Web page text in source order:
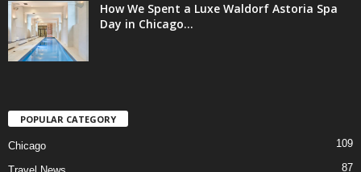
How We Spent a Luxe Waldorf Astoria Spa
Day in Chicago...
POPULAR CATEGORY
Chicago 109
87